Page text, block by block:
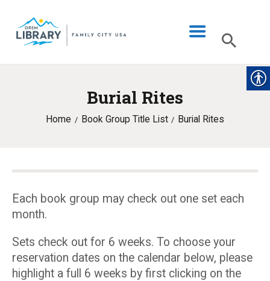
Burial Rites
Home Book Group Title List Burial Rites
LIBRARY INFO
CATALOG
PROGRAMS & EVENTS
MY ACCOUNT
Each book group may check out one set each
month.
Sets check out for 6 weeks. To choose your
reservation dates on the calendar below, please
highlight a full 6 weeks by first clicking on the